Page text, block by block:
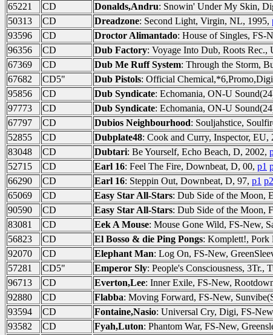
65221
CD Donalds,Andru: Snowin' Under My Skin,
50313
CD Dreadzone: Second Light, Virgin, NL, 1995,
93596
CD Droctor Alimantado: House of Singles,
96356
CD Dub Factory: Voyage Into Dub, Roots Rec.,
67369
CD Dub Me Ruff System: Through the Storm,
67682
CD5" Dub Pistols: Official
95856
CD Dub Syndicate: Echomania, ON-U
97773
CD Dub Syndicate: Echomania, ON-U
67797
CD Dubios Neighbourhood: Souljahstice,
52855
CD Dubplate48: Cook and Curry, Inspector, EU,
83048
CD Dubtari: Be Yourself, Echo Beach, D, 2002,
52715
CD Earl 16: Feel The Fire, Downbeat, D, 00, p1
66290
CD Earl 16: Steppin Out, Downbeat, D, 97, p1 p2
65069
CD Easy Star All-Stars: Dub Side of the Moon,
90590
CD Easy Star All-Stars: Dub Side of the Moon,
83081
CD Eek A Mouse: Mouse Gone Wild, FS-New,
56823
CD El Bosso & die Ping Pongs: Komplett!, Pork
92070
CD Elephant Man: Log On, FS-New,
57281
CD5" Emperor Sly: People's Consciousness, 3Tr.,
96713
CD Everton,Lee: Inner Exile, FS-New,
92880
CD Flabba: Moving Forward, FS-New,
93594
CD Fontaine,Nasio: Universal Cry, Digi, FS-
93582
CD Fyah,Luton: Phantom War, FS-New,